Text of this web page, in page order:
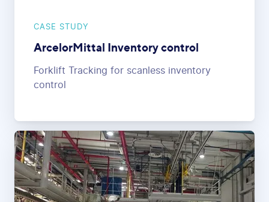
CASE STUDY
ArcelorMittal Inventory control
Forklift Tracking for scanless inventory
control